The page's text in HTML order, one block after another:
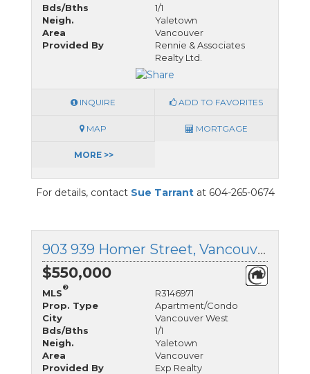
Bds/Bths
1/1
Neigh.
Yaletown
Area
Vancouver
Provided By
Rennie & Associates
Realty Ltd.
INQUIRE ADD TO FAVORITES
MAP MORTGAGE
MORE >>
For details, contact Sue Tarrantat 604-265-0674
903 939 Homer Street, Vancouver West, British Columbia
$550,000
MLS
®
R3146971
Prop. Type
Apartment/Condo
City
Vancouver West
Bds/Bths
1/1
Neigh.
Yaletown
Area
Vancouver
Provided By
Exp Realty